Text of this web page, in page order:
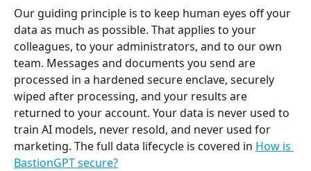
Our guiding principle is to keep human eyes off your
data as much as possible. That applies to your
colleagues, to your administrators, and to our own
team. Messages and documents you send are
processed in a hardened secure enclave, securely
wiped after processing, and your results are
returned to your account. Your data is never used to
train AI models, never resold, and never used for
marketing. The full data lifecycle is covered in How is
BastionGPT secure?